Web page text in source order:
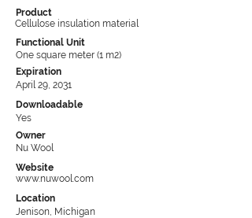
Product
Cellulose insulation material
Functional Unit
One square meter (1 m2)
Expiration
April 29, 2031
Downloadable
Yes
Owner
Nu Wool
Website
www.nuwool.com
Location
Jenison, Michigan